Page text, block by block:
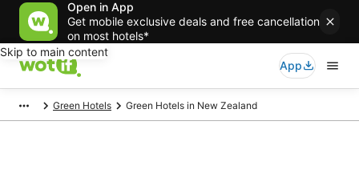
Open in App
Get mobile exclusive deals and free cancellation
on most hotels*
Skip to main content
App
Green Hotels Green Hotels in New Zealand